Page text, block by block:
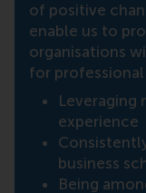
of positive
enable us to
organisations
for
Leveraging
experience
business
Being